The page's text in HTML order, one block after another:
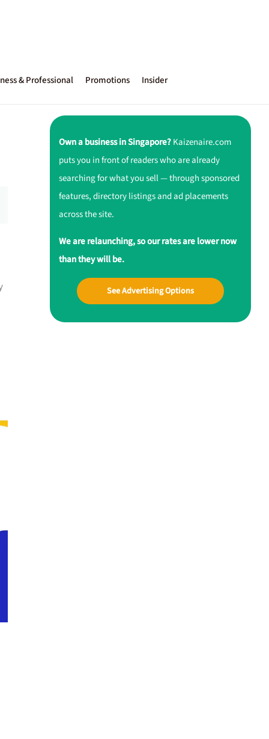
& Professional Promotions Insider
Own a business in Singapore?Kaizenaire.com
puts you in front of readers who are already
searching for what you sell — through sponsored
features, directory listings and ad placements
across the site.
We are relaunching, so our rates are lower now
than they will be.
See Advertising Options